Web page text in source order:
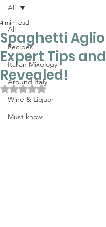
All
Recipes
Italian Mixology
Around Italy
Wine & Liquor
Must know
All
Spaghetti Aglio
Expert Tips
Revealed!
4 min read
Rated NaN out of 5 stars.